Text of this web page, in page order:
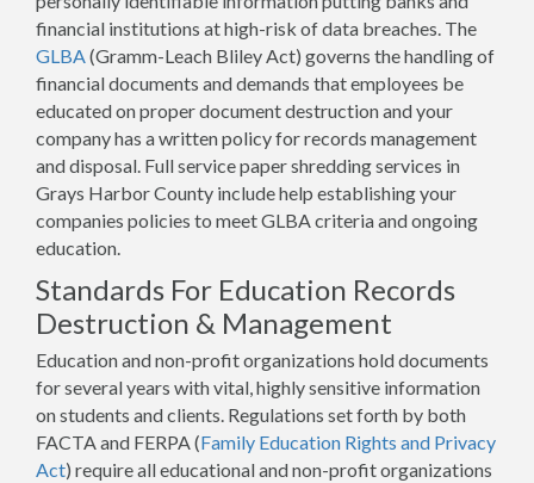
financial institutions at high-risk of data breaches. The
GLBA (Gramm-Leach Bliley Act) governs the handling of
financial documents and demands that employees be
educated on proper document destruction and your
company has a written policy for records management
and disposal. Full service paper shredding services in
Grays Harbor County include help establishing your
companies policies to meet GLBA criteria and ongoing
education.
Standards For Education Records
Destruction & Management
Education and non-profit organizations hold documents
for several years with vital, highly sensitive information
on students and clients. Regulations set forth by both
FACTA and FERPA (Family Education Rights and Privacy
Act) require all educational and non-profit organizations